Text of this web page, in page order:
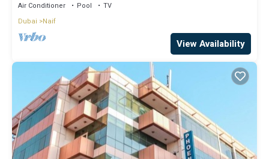
Air Conditioner Pool
TV
Dubai
Naif
View Availability